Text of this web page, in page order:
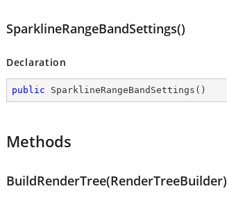
SparklineRangeBandSettings()
Declaration
public SparklineRangeBandSettings ( )
Methods
BuildRenderTree(RenderTreeBuilder)